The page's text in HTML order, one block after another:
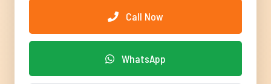
Call Now
WhatsApp